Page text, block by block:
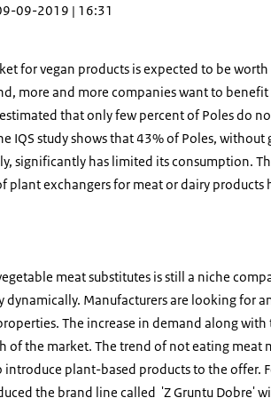
09-2019 | 16:31
for vegan products is expected to be worth
more and more companies want to
that only few percent of Poles do
IQS study shows that 43% of Poles, without
significantly has limited its consumption.
plant exchangers for meat or dairy products
meat substitutes is still a niche
dynamically. Manufacturers are looking for
The increase in demand along
of the market. The trend of not eating meat
introduce plant-based products to the offer.
the brand line called 'Z Gruntu Dobre'